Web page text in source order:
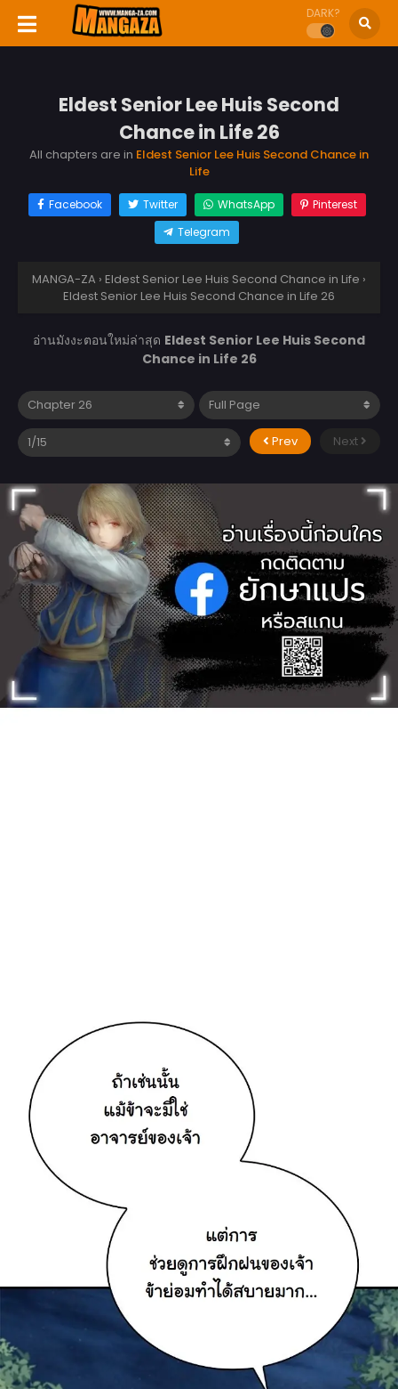
DARK?
Eldest Senior Lee Huis Second
Chance in Life 26
All chapters are in Eldest Senior Lee Huis Second Chance in
Life
Facebook Twitter WhatsApp
Pinterest
Telegram
MANGA-ZA › Eldest Senior Lee Huis Second Chance in Life ›
Eldest Senior Lee Huis Second Chance in Life 26
อ่านมังงะตอนใหม่ล่าสุด Eldest Senior Lee Huis Second
Chance in Life 26
Prev Next